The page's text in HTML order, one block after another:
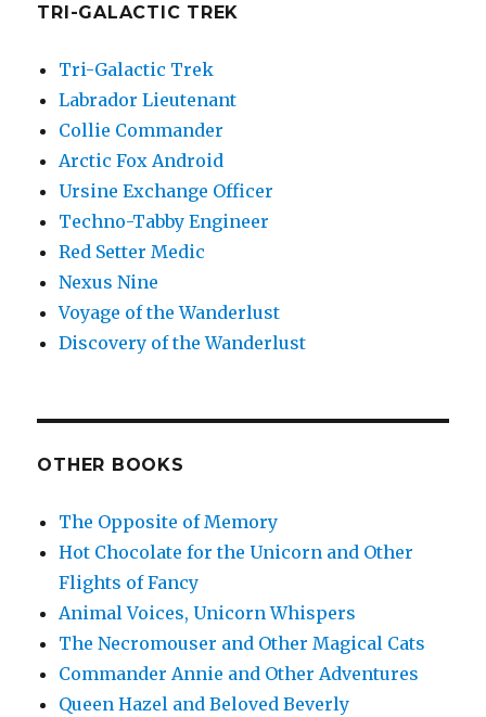
TRI-GALACTIC TREK
Tri-Galactic Trek
Labrador Lieutenant
Collie Commander
Arctic Fox Android
Ursine Exchange Officer
Techno-Tabby Engineer
Red Setter Medic
Nexus Nine
Voyage of the Wanderlust
Discovery of the Wanderlust
OTHER BOOKS
The Opposite of Memory
Hot Chocolate for the Unicorn and Other
Flights of Fancy
Animal Voices, Unicorn Whispers
The Necromouser and Other Magical Cats
Commander Annie and Other Adventures
Queen Hazel and Beloved Beverly